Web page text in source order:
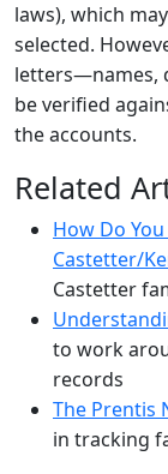
laws), which
selected.
letters—names,
be verified
the accounts.
Related
How Do
Castetter/
Castetter
to work
records
The Prentis
in tracking